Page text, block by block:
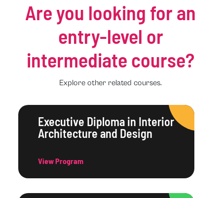
Are you looking for an
entry-level or
intermediate course?
Explore other related courses.
Executive Diploma in Interior
Architecture and Design
View Program